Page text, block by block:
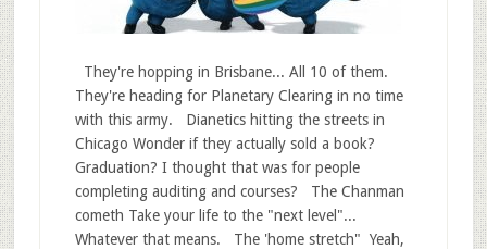
They're hopping in Brisbane... All 10 of them.
They're heading for Planetary Clearing in no time
with this army. Dianetics hitting the streets in
Chicago Wonder if they actually sold a book?
Graduation? I thought that was for people
completing auditing and courses? The Chanman
cometh Take your life to the "next level"...
Whatever that means. The 'home stretch" Yeah,